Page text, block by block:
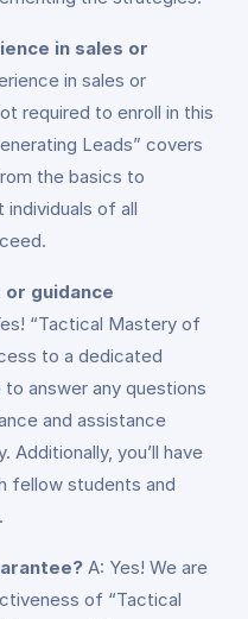
in sales or
in sales or
required to enroll in this
Leads” covers
the basics to
of all
or guidance
“Tactical Mastery of
to a dedicated
answer any questions
and assistance
Additionally, you’ll have
fellow students and
A: Yes! We are
of “Tactical